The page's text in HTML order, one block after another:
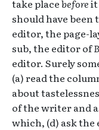
take placebeforeit
should have been
editor, the page-
sub, the editor of
editor. Surely
(a) read the
about
of the writer and
which, (d) ask